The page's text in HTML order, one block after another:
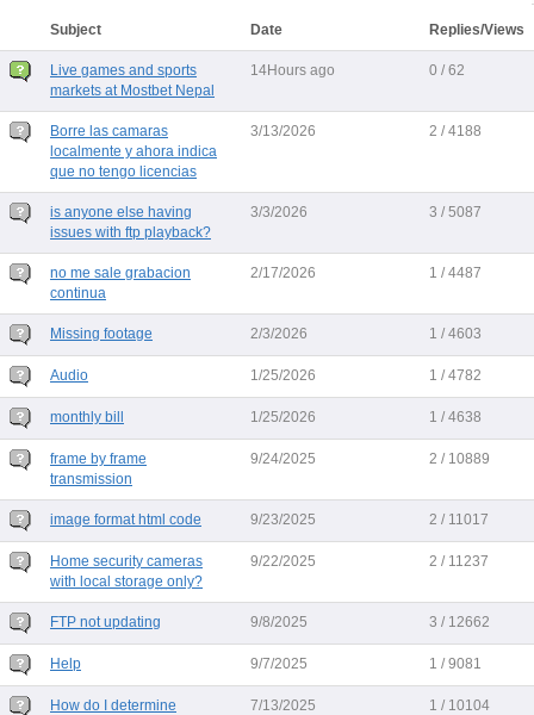
Subject Date Replies/Views
Live games and sports
markets at Mostbet Nepal
14Hours ago 0 / 62
Borre las camaras
localmente y ahora indica
que no tengo licencias
3/13/2026 2 / 4188
is anyone else having
issues with ftp playback?
3/3/2026 3 / 5087
no me sale grabacion
continua
2/17/2026 1 / 4487
Missing footage 2/3/2026 1 / 4603
Audio 1/25/2026 1 / 4782
monthly bill 1/25/2026 1 / 4638
frame by frame
transmission
9/24/2025 2 / 10889
image format html code 9/23/2025 2 / 11017
Home security cameras
with local storage only?
9/22/2025 2 / 11237
FTP not updating 9/8/2025 3 / 12662
Help 9/7/2025 1 / 9081
How do I determine
7/13/2025 1 / 10104